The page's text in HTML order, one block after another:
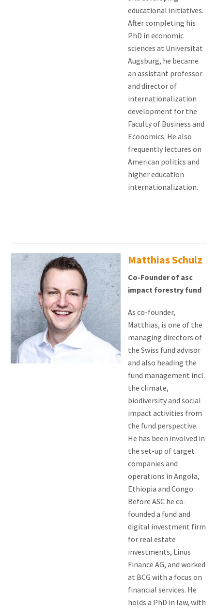
educational initiatives.
After completing his
PhD in economic
sciences at Universität
Augsburg, he became
an assistant professor
and director of
internationalization
development for the
Faculty of Business and
Economics. He also
frequently lectures on
American politics and
higher education
internationalization.
Matthias Schulz
Co-Founder of asc
impact forestry fund
As co-founder,
Matthias, is one of the
managing directors of
the Swiss fund advisor
and also heading the
fund management incl.
the climate,
biodiversity and social
impact activities from
the fund perspective.
He has been involved in
the set-up of target
companies and
operations in Angola,
Ethiopia and Congo.
Before ASC he co-
founded a fund and
digital investment firm
for real estate
investments, Linus
Finance AG, and worked
at BCG with a focus on
financial services. He
holds a PhD in law, with